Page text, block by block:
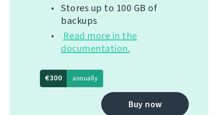
Stores up to 100 GB of
backups
Read more in the
documentation.
€300 annually
Buy now